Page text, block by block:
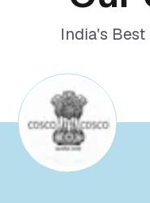
India's